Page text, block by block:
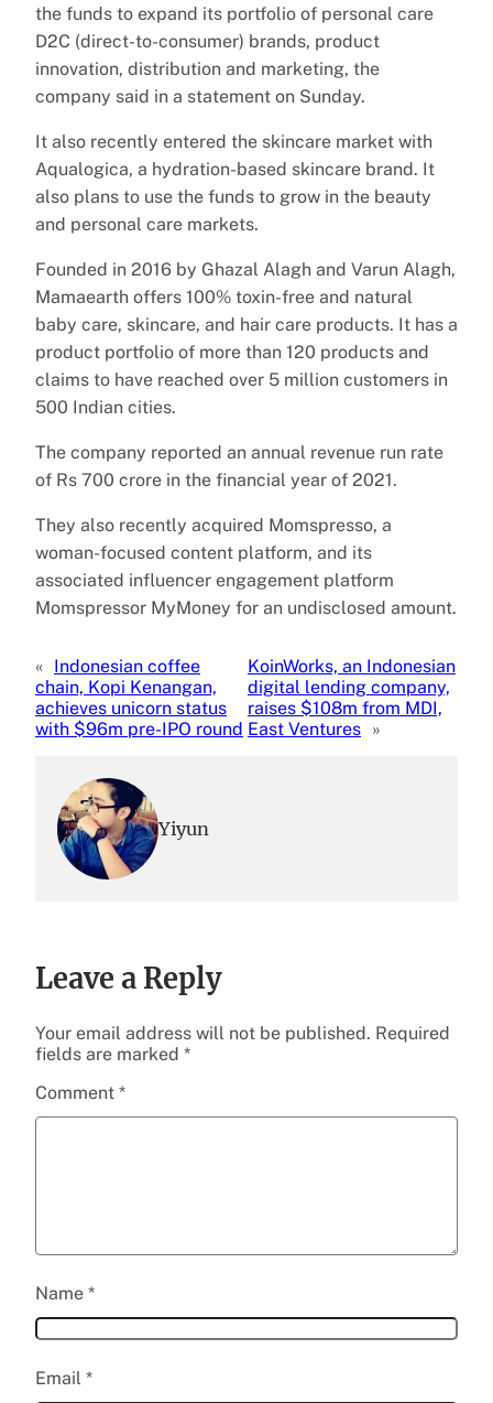
the funds to expand its portfolio of personal care
D2C (direct-to-consumer) brands, product
innovation, distribution and marketing, the
company said in a statement on Sunday.
It also recently entered the skincare market with
Aqualogica, a hydration-based skincare brand. It
also plans to use the funds to grow in the beauty
and personal care markets.
Founded in 2016 by Ghazal Alagh and Varun Alagh,
Mamaearth offers 100% toxin-free and natural
baby care, skincare, and hair care products. It has a
product portfolio of more than 120 products and
claims to have reached over 5 million customers in
500 Indian cities.
The company reported an annual revenue run rate
of Rs 700 crore in the financial year of 2021.
They also recently acquired Momspresso, a
woman-focused content platform, and its
associated influencer engagement platform
Momspressor MyMoney for an undisclosed amount.
« Indonesian coffee
chain, Kopi Kenangan,
achieves unicorn status
with $96m pre-IPO round
KoinWorks, an Indonesian
digital lending company,
raises $108m from MDI,
East Ventures »
Yiyun
Leave a Reply
Your email address will not be published. Required
fields are marked *
Comment *
Name *
Email *